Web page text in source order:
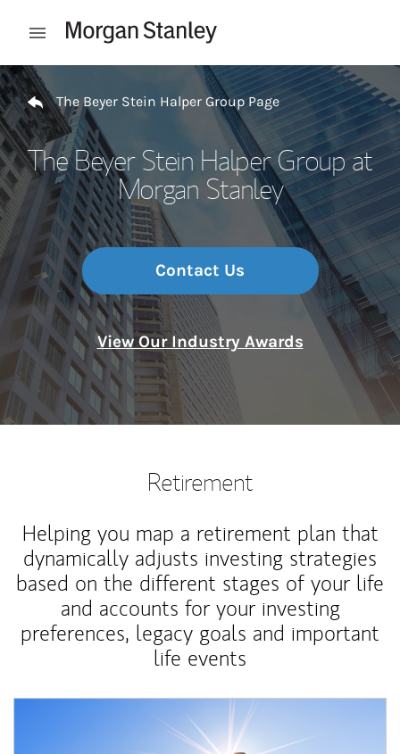
Open mobile menu
Return to Nav
The Beyer Stein Halper Group Page
The Beyer Stein Halper Group at
Morgan Stanley
Contact Us
View Our Industry Awards
Retirement
Helping you map a retirement plan that
dynamically adjusts investing strategies
based on the different stages of your life
and accounts for your investing
preferences, legacy goals and important
life events